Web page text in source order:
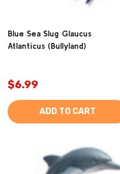
Blue Sea Slug Glaucus
Atlanticus (Bullyland)
$6.99
ADD TO CART